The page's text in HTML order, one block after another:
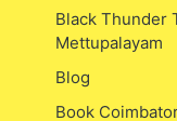
Black Thunder
Mettupalayam
Blog
Book